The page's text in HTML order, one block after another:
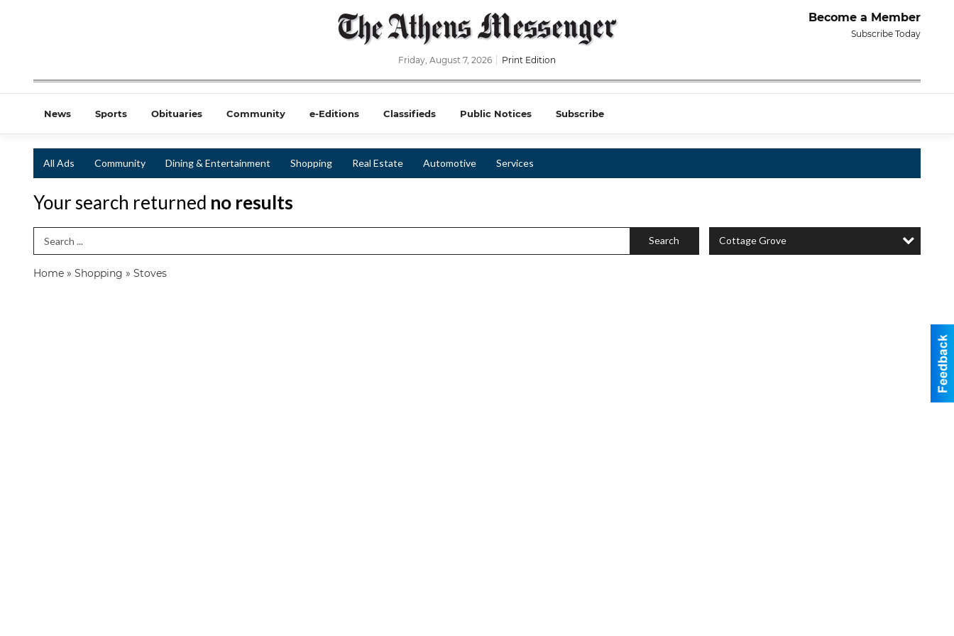
Become a Member
Subscribe Today
Friday, August 7, 2026 Print Edition
News Sports Obituaries Community e-Editions Classifieds Public Notices Subscribe
All Ads Community Dining & Entertainment Shopping Real Estate Automotive Services
Your search returned no results
Search Term Search Cottage Grove
Home » Shopping » Stoves